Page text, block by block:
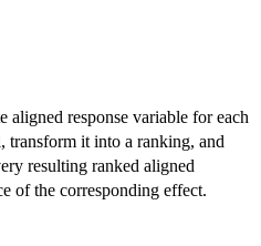
aligned response variable for each
transform it into a ranking, and
resulting ranked aligned
of the corresponding effect.